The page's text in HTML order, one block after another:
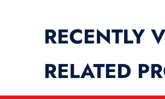
RECENTLY
RELATED